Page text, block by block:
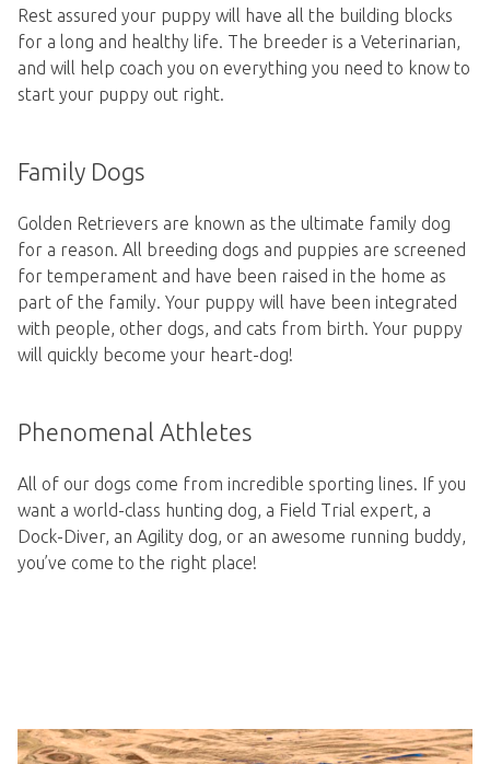
Rest assured your puppy will have all the building blocks
for a long and healthy life. The breeder is a Veterinarian,
and will help coach you on everything you need to know to
start your puppy out right.
Family Dogs
Golden Retrievers are known as the ultimate family dog
for a reason. All breeding dogs and puppies are screened
for temperament and have been raised in the home as
part of the family. Your puppy will have been integrated
with people, other dogs, and cats from birth. Your puppy
will quickly become your heart-dog!
Phenomenal Athletes
All of our dogs come from incredible sporting lines. If you
want a world-class hunting dog, a Field Trial expert, a
Dock-Diver, an Agility dog, or an awesome running buddy,
you’ve come to the right place!